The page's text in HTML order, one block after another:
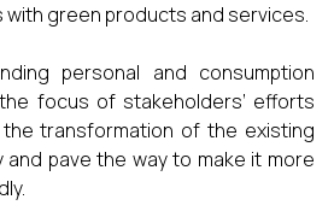
with green products and services.
personal and consumption
focus of stakeholders’ efforts
transformation of the existing
pave the way to make it more